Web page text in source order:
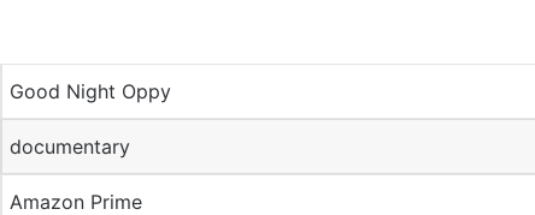
Good Night Oppy
documentary
Amazon Prime